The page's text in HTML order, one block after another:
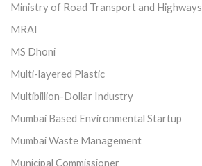
Ministry of Road Transport and Highways
MRAI
MS Dhoni
Multi-layered Plastic
Multibillion-Dollar Industry
Mumbai Based Environmental Startup
Mumbai Waste Management
Municipal Commissioner